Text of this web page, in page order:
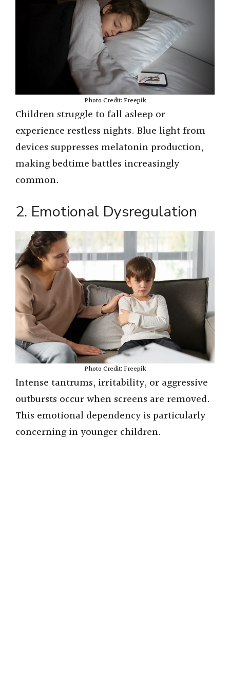
Photo Credit: Freepik
Children struggle to fall asleep or
experience restless nights. Blue light from
devices suppresses melatonin production,
making bedtime battles increasingly
common.
2. Emotional Dysregulation
Photo Credit: Freepik
Intense tantrums, irritability, or aggressive
outbursts occur when screens are removed.
This emotional dependency is particularly
concerning in younger children.